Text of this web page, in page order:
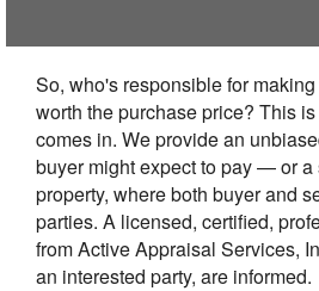
So, who's responsible for
worth the purchase price? This
comes in. We provide an
buyer might expect to pay — or
property, where both buyer and
parties. A licensed, certified,
from Active Appraisal Services,
an interested party, are informed.